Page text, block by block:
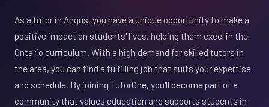
As a tutor in Angus, you have a unique opportunity to make a
positive impact on students' lives, helping them excel in the
Ontario curriculum. With a high demand for skilled tutors in
the area, you can find a fulfilling job that suits your expertise
and schedule. By joining TutorOne, you'll become part of a
community that values education and supports students in